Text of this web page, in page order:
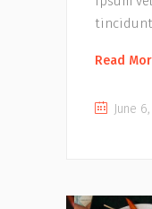
Read
June